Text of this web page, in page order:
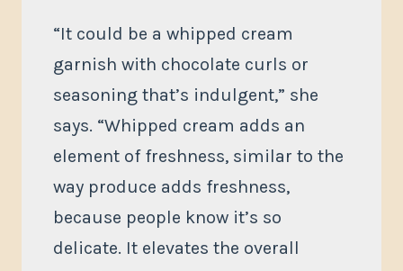
“It could be a whipped cream
garnish with chocolate curls or
seasoning that’s indulgent,” she
says. “Whipped cream adds an
element of freshness, similar to the
way produce adds freshness,
because people know it’s so
delicate. It elevates the overall